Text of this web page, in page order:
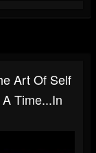
Art Of Self
Time...In